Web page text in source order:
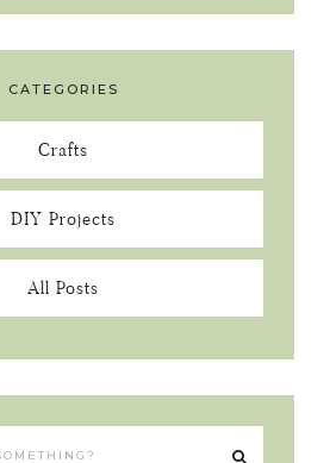
CATEGORIES
Crafts
DIY Projects
All Posts